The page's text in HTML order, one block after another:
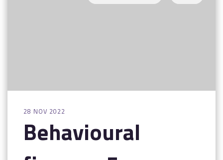
28 NOV 2022
Behavioural